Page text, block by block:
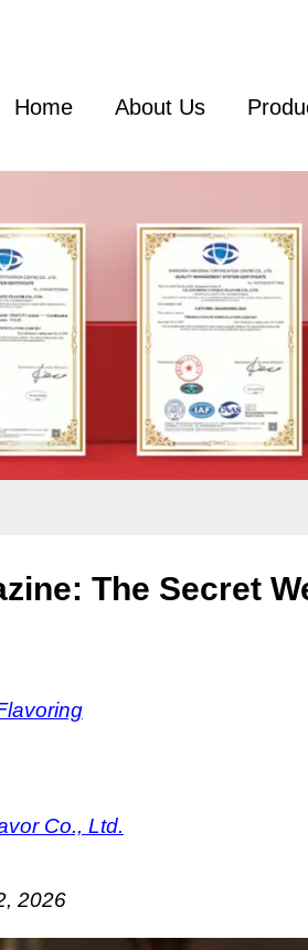
Home About Us
The Secret
Co., Ltd.
2026